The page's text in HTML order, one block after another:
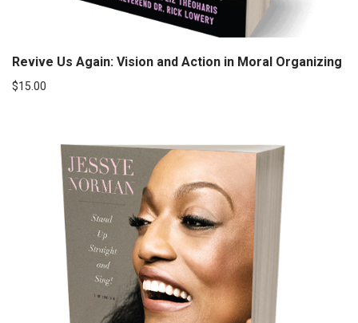
Revive Us Again: Vision and Action in Moral Organizing
$15.00